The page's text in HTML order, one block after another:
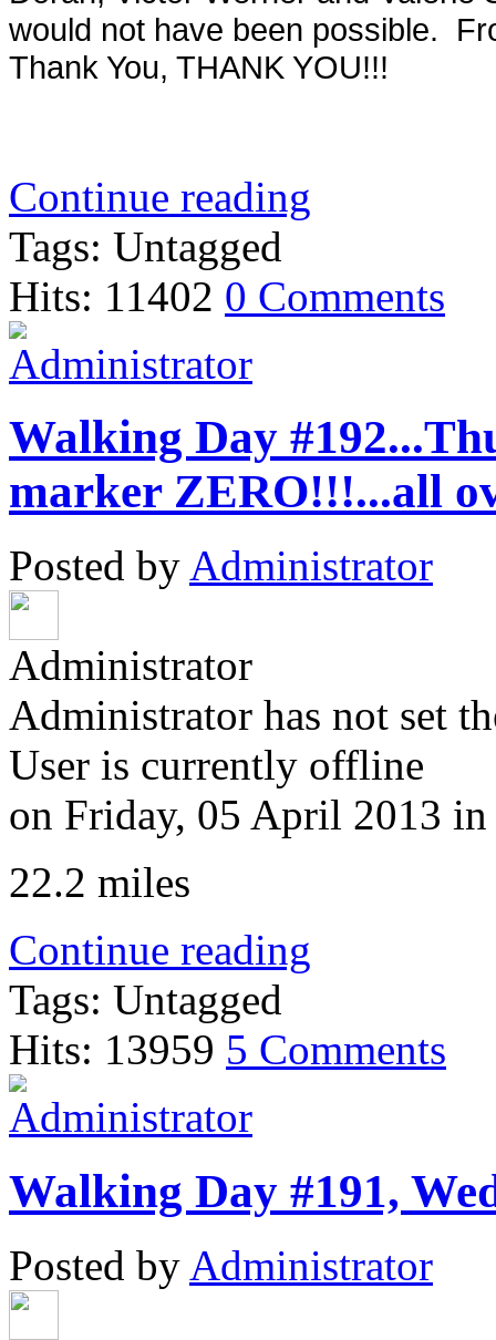
would not have been possible.
Thank You, THANK YOU!!!
Continue reading
Tags: Untagged
Hits: 11402 0 Comments
Walking Day
marker ZERO!!!...all
Posted by Administrator
Administrator
Administrator has not set
User is currently offline
on Friday, 05 April 2013 in
22.2 miles
Continue reading
Tags: Untagged
Hits: 13959 5 Comments
Walking Day #191,
Posted by Administrator